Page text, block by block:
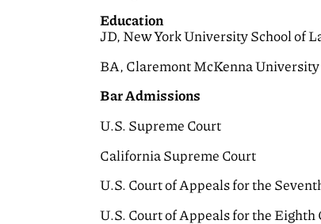
Education
JD, New York University School of
BA, Claremont McKenna University
Bar Admissions
U.S. Supreme Court
California Supreme Court
U.S. Court of Appeals for the
U.S. Court of Appeals for the Eighth